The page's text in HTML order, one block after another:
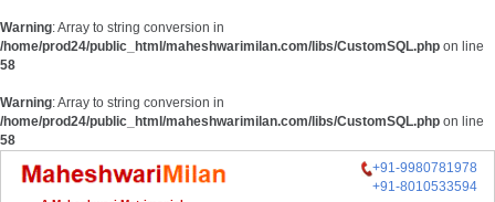
Warning: Array to string conversion in
/home/prod24/public_html/maheshwarimilan.com/libs/CustomSQL.php on line
58
Warning: Array to string conversion in
/home/prod24/public_html/maheshwarimilan.com/libs/CustomSQL.php on line
58
+91-9980781978
+91-8010533594